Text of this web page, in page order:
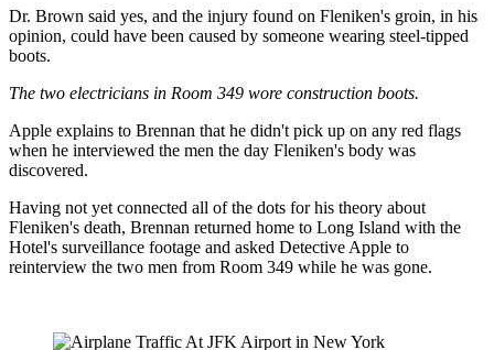
Dr. Brown said yes, and the injury found on Fleniken's groin, in his
opinion, could have been caused by someone wearing steel-tipped
boots.
The two electricians in Room 349 wore construction boots.
Apple explains to Brennan that he didn't pick up on any red flags
when he interviewed the men the day Fleniken's body was
discovered.
Having not yet connected all of the dots for his theory about
Fleniken's death, Brennan returned home to Long Island with the
Hotel's surveillance footage and asked Detective Apple to
reinterview the two men from Room 349 while he was gone.